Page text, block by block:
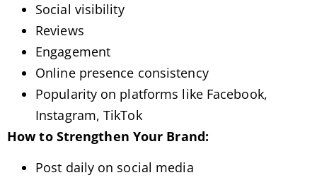
Social visibility
Reviews
Engagement
Online presence consistency
Popularity on platforms like Facebook,
Instagram, TikTok
How to Strengthen Your Brand:
Post daily on social media